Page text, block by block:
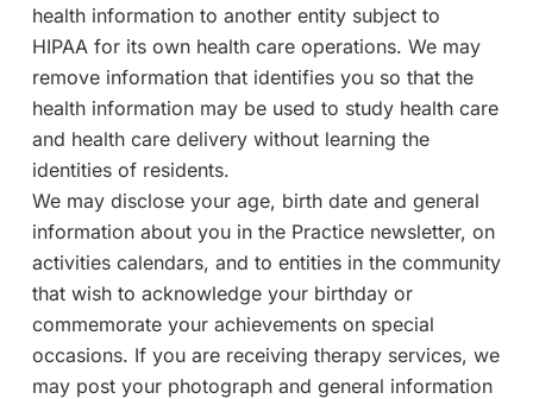
health information to another entity subject to
HIPAA for its own health care operations. We may
remove information that identifies you so that the
health information may be used to study health care
and health care delivery without learning the
identities of residents.
We may disclose your age, birth date and general
information about you in the Practice newsletter, on
activities calendars, and to entities in the community
that wish to acknowledge your birthday or
commemorate your achievements on special
occasions. If you are receiving therapy services, we
may post your photograph and general information